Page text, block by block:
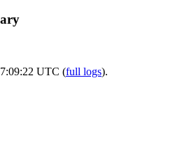
UTC (full logs).